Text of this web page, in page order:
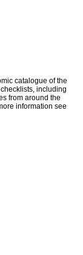
catalogue of the
including
from around the
information see